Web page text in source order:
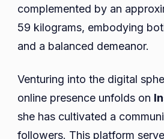
complemented by an
59 kilograms, embodying
and a balanced demeanor.
Venturing into the digital
online presence unfolds on
she has cultivated a
followers. This platform